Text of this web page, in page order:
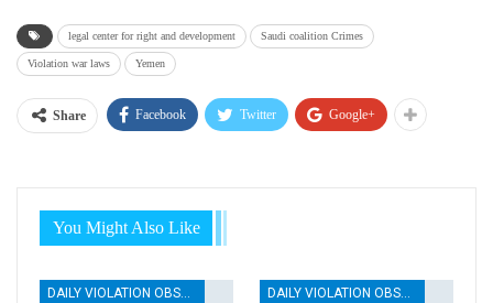
legal center for right and development Saudi coalition Crimes
Violation war laws Yemen
Share Facebook Twitter Google+
You Might Also Like
DAILY VIOLATION OBSERVATION REPORTS DAILY VIOLATION OBSERVATION REPORTS